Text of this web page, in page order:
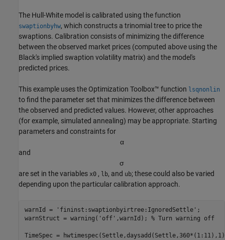
The Hull-White model is calibrated using the function
swaptionbyhw, which constructs a trinomial tree to price the
swaptions. Calibration consists of minimizing the difference
between the observed market prices (computed above using the
Black's implied swaption volatility matrix) and the model's
predicted prices.
This example uses the Optimization Toolbox™ function lsqnonlin
to find the parameter set that minimizes the difference between
the observed and predicted values. However, other approaches
(for example, simulated annealing) may be appropriate. Starting
parameters and constraints for
α
and
σ
are set in the variables x0 , lb, and ub; these could also be varied
depending upon the particular calibration approach.
warnId = 'fininst:swaptionbyirtree:IgnoredSettle' ;
warnStruct = warning( 'off' ,warnId); % Turn warning off
TimeSpec =